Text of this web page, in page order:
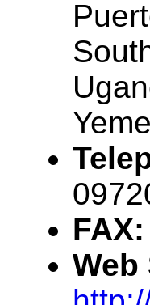
FAX:
Web